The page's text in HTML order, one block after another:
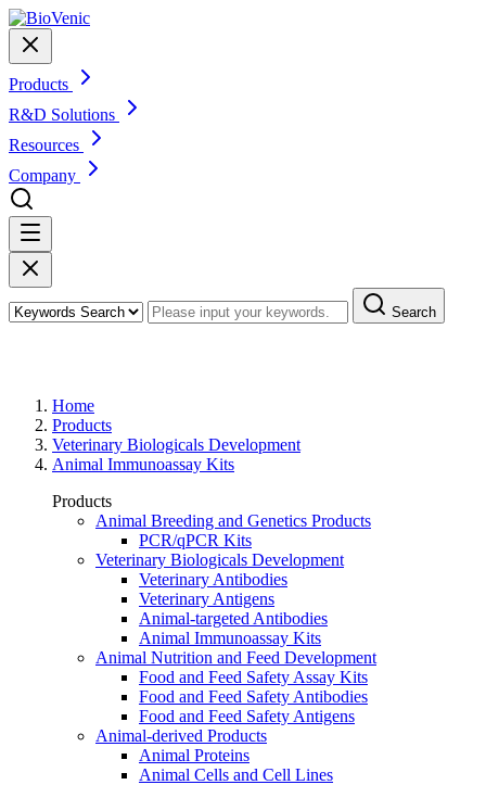
Products
R&D Solutions
Resources
Company
Search
Home
Products
Veterinary Biologicals Development
Animal Immunoassay Kits
Products
Animal Breeding and Genetics Products
PCR/qPCR Kits
Veterinary Biologicals Development
Veterinary Antibodies
Veterinary Antigens
Animal-targeted Antibodies
Animal Immunoassay Kits
Animal Nutrition and Feed Development
Food and Feed Safety Assay Kits
Food and Feed Safety Antibodies
Food and Feed Safety Antigens
Animal-derived Products
Animal Proteins
Animal Cells and Cell Lines